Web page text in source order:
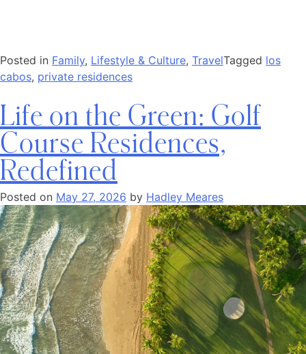
Posted in Family, Lifestyle & Culture, TravelTagged los
cabos, private residences
Life on the Green: Golf
Course Residences,
Redefined
Posted on May 27, 2026 by Hadley Meares